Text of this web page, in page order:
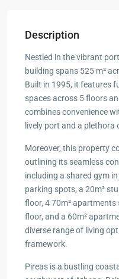
Description
Nestled in the vibrant
building spans 525 m²
Built in 1995, it features
spaces across 5 floors
combines convenience
lively port and a
Moreover, this property
outlining its seamless
including a shared gym
parking spots, a 20m²
floor, 4 70m²
floor, and a 60m²
diverse range of living
framework.
Pireas is a bustling